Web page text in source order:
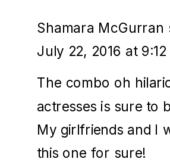
Shamara McGurran
July 22, 2016 at 9:12
The combo oh
actresses is sure to
My girlfriends and I
this one for sure!